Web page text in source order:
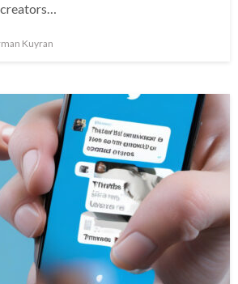
Kuyran